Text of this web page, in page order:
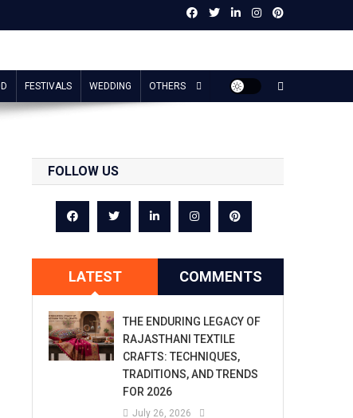
FESTIVALS WEDDING OTHERS
FOLLOW US
LATEST COMMENTS
THE ENDURING LEGACY OF
RAJASTHANI TEXTILE
CRAFTS: TECHNIQUES,
TRADITIONS, AND TRENDS
FOR 2026
July 26, 2026